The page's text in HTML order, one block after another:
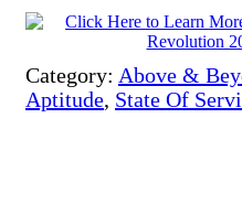
Category: Above &
Aptitude, State Of